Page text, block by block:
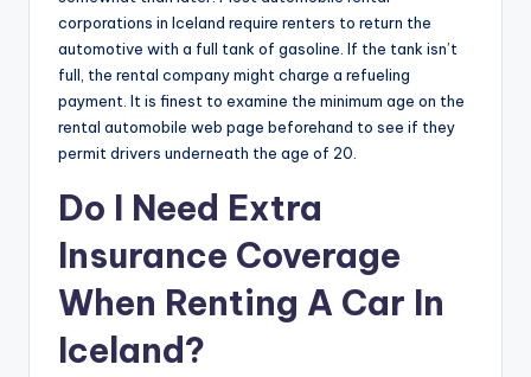
corporations in Iceland require renters to return the
automotive with a full tank of gasoline. If the tank isn’t
full, the rental company might charge a refueling
payment. It is finest to examine the minimum age on the
rental automobile web page beforehand to see if they
permit drivers underneath the age of 20.
Do I Need Extra
Insurance Coverage
When Renting A Car In
Iceland?